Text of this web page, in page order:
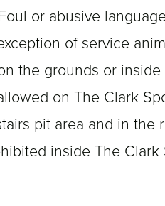
or abusive
of service
the grounds or
on The Clark
pit area and in the
inside The Clark